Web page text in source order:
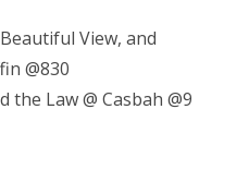
View, and
@830
the Law @ Casbah @9